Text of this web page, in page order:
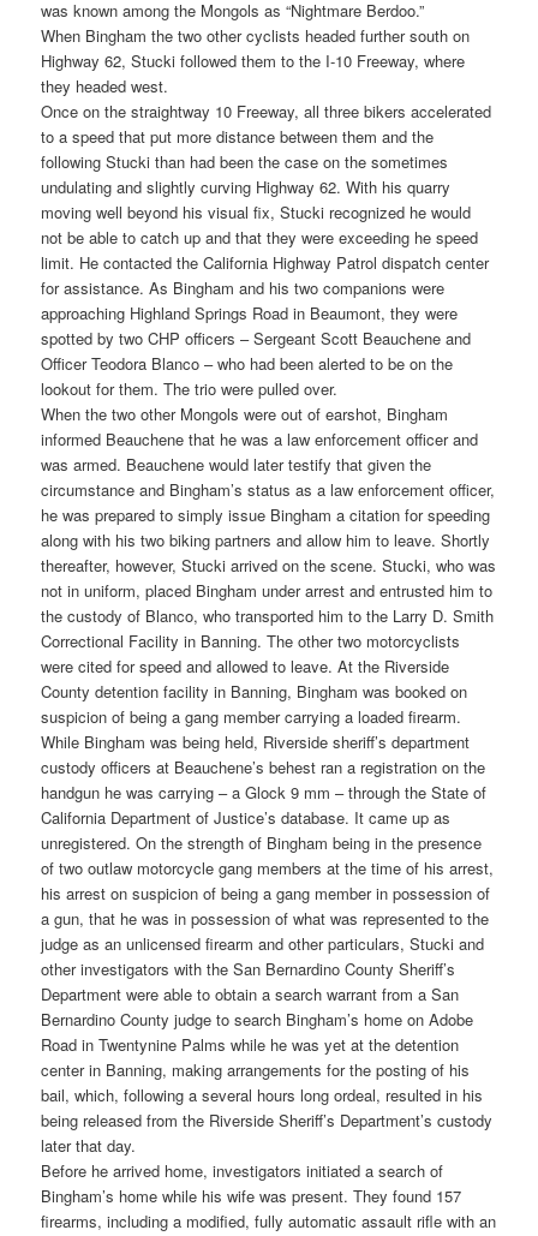
was known among the Mongols as “Nightmare Berdoo.”
When Bingham the two other cyclists headed further south on
Highway 62, Stucki followed them to the I-10 Freeway, where
they headed west.
Once on the straightway 10 Freeway, all three bikers accelerated
to a speed that put more distance between them and the
following Stucki than had been the case on the sometimes
undulating and slightly curving Highway 62. With his quarry
moving well beyond his visual fix, Stucki recognized he would
not be able to catch up and that they were exceeding he speed
limit. He contacted the California Highway Patrol dispatch center
for assistance. As Bingham and his two companions were
approaching Highland Springs Road in Beaumont, they were
spotted by two CHP officers – Sergeant Scott Beauchene and
Officer Teodora Blanco – who had been alerted to be on the
lookout for them. The trio were pulled over.
When the two other Mongols were out of earshot, Bingham
informed Beauchene that he was a law enforcement officer and
was armed. Beauchene would later testify that given the
circumstance and Bingham’s status as a law enforcement officer,
he was prepared to simply issue Bingham a citation for speeding
along with his two biking partners and allow him to leave. Shortly
thereafter, however, Stucki arrived on the scene. Stucki, who was
not in uniform, placed Bingham under arrest and entrusted him to
the custody of Blanco, who transported him to the Larry D. Smith
Correctional Facility in Banning. The other two motorcyclists
were cited for speed and allowed to leave. At the Riverside
County detention facility in Banning, Bingham was booked on
suspicion of being a gang member carrying a loaded firearm.
While Bingham was being held, Riverside sheriff’s department
custody officers at Beauchene’s behest ran a registration on the
handgun he was carrying – a Glock 9 mm – through the State of
California Department of Justice’s database. It came up as
unregistered. On the strength of Bingham being in the presence
of two outlaw motorcycle gang members at the time of his arrest,
his arrest on suspicion of being a gang member in possession of
a gun, that he was in possession of what was represented to the
judge as an unlicensed firearm and other particulars, Stucki and
other investigators with the San Bernardino County Sheriff’s
Department were able to obtain a search warrant from a San
Bernardino County judge to search Bingham’s home on Adobe
Road in Twentynine Palms while he was yet at the detention
center in Banning, making arrangements for the posting of his
bail, which, following a several hours long ordeal, resulted in his
being released from the Riverside Sheriff’s Department’s custody
later that day.
Before he arrived home, investigators initiated a search of
Bingham’s home while his wife was present. They found 157
firearms, including a modified, fully automatic assault rifle with an